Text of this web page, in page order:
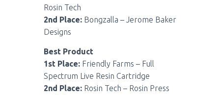
Rosin Tech
2nd Place: Bongzalla – Jerome Baker
Designs
Best Product
1st Place: Friendly Farms – Full
Spectrum Live Resin Cartridge
2nd Place: Rosin Tech – Rosin Press